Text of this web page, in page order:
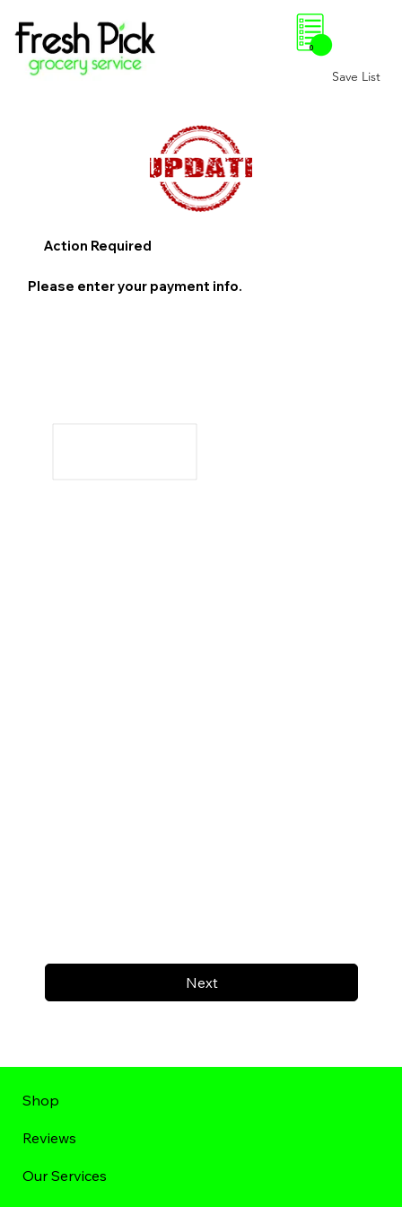
Save List
0
Next
Action Required
Please enter your payment info.
Shop
Reviews
Our Services